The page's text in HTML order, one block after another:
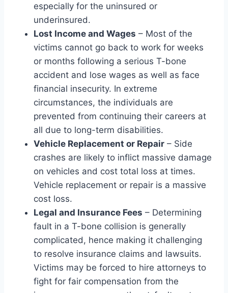
especially for the uninsured or
underinsured.
Lost Income and Wages – Most of the
victims cannot go back to work for weeks
or months following a serious T-bone
accident and lose wages as well as face
financial insecurity. In extreme
circumstances, the individuals are
prevented from continuing their careers at
all due to long-term disabilities.
Vehicle Replacement or Repair – Side
crashes are likely to inflict massive damage
on vehicles and cost total loss at times.
Vehicle replacement or repair is a massive
cost loss.
Legal and Insurance Fees – Determining
fault in a T-bone collision is generally
complicated, hence making it challenging
to resolve insurance claims and lawsuits.
Victims may be forced to hire attorneys to
fight for fair compensation from the